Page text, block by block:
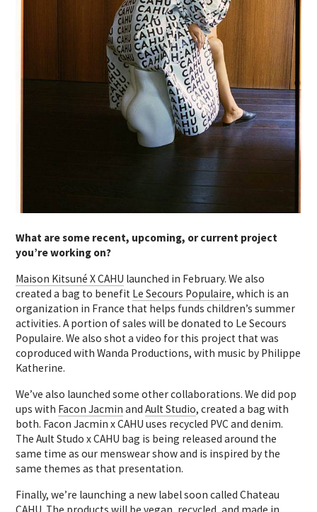
What are some recent, upcoming, or current project
you’re working on?
Maison Kitsuné X CAHU launched in February. We also
created a bag to benefit Le Secours Populaire, which is an
organization in France that helps funds children’s summer
activities. A portion of sales will be donated to Le Secours
Populaire. We also shot a video for this project that was
coproduced with Wanda Productions, with music by Philippe
Katherine.
We’ve also launched some other collaborations. We did pop
ups with Facon Jacmin andAult Studio, created a bag with
both. Facon Jacmin x CAHU uses recycled PVC and denim.
The Ault Studo x CAHU bag is being released around the
same time as our menswear show and is inspired by the
same themes as that presentation.
Finally, we’re launching a new label soon called Chateau